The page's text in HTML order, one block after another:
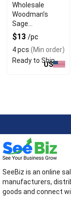
Wholesale
Woodman’s
Sage
Aftershave
Toner Natural
Herbal Finish
$13 /pc
4 pcs (Min order)
Ready to Ship
US
SeeBiz is an online
manufacturers,
goods and connect